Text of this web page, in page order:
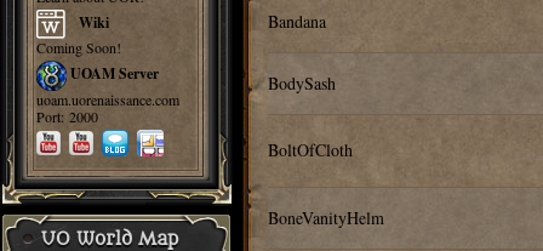
Wiki
Coming Soon!
UOAM Server
uoam.uorenaissance.com
Port: 2000
UO World Map
Bandana
BodySash
BoltOfCloth
BoneVanityHelm